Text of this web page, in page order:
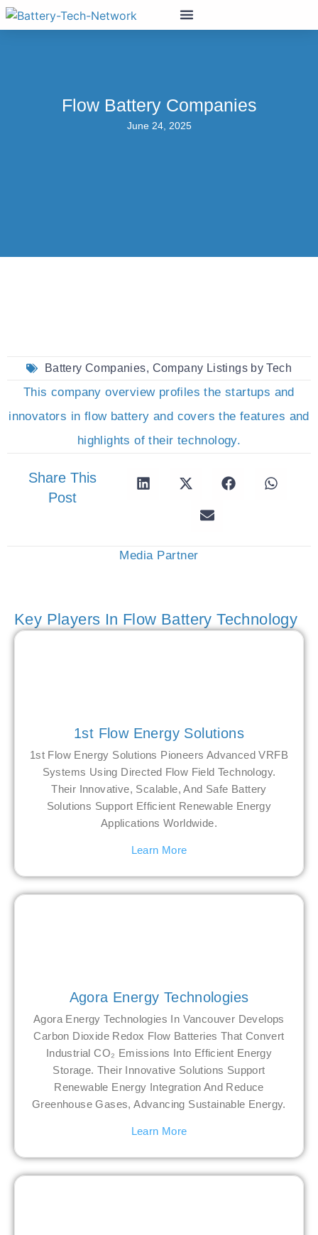
Flow Battery Companies
June 24, 2025
Battery Companies, Company Listings by Tech
This company overview profiles the startups and
innovators in flow battery and covers the features and
highlights of their technology.
Share This
Post
Media Partner
Key Players In Flow Battery Technology
1st Flow Energy Solutions
1st Flow Energy Solutions Pioneers Advanced VRFB
Systems Using Directed Flow Field Technology.
Their Innovative, Scalable, And Safe Battery
Solutions Support Efficient Renewable Energy
Applications Worldwide.
Learn More
Agora Energy Technologies
Agora Energy Technologies In Vancouver Develops
Carbon Dioxide Redox Flow Batteries That Convert
Industrial CO₂ Emissions Into Efficient Energy
Storage. Their Innovative Solutions Support
Renewable Energy Integration And Reduce
Greenhouse Gases, Advancing Sustainable Energy.
Learn More